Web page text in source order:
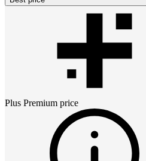
Plus Premium price